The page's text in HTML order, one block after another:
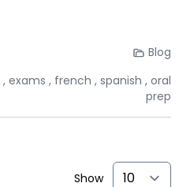
Blog
exams french spanish oral
prep
Show